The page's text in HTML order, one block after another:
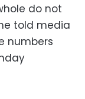
do not
told media
numbers